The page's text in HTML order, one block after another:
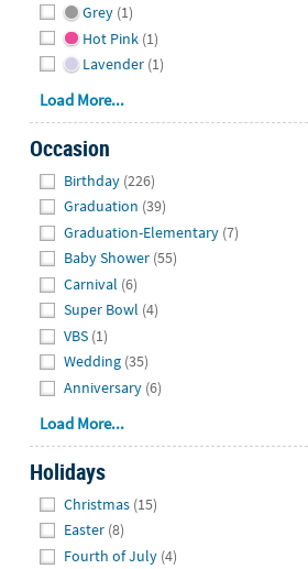
Grey (1)
Hot Pink (1)
Lavender (1)
Load More...
Occasion
Birthday (226)
Graduation (39)
Graduation-Elementary (7)
Baby Shower (55)
Carnival (6)
Super Bowl (4)
VBS (1)
Wedding (35)
Anniversary (6)
Load More...
Holidays
Christmas (15)
Easter (8)
Fourth of July (4)